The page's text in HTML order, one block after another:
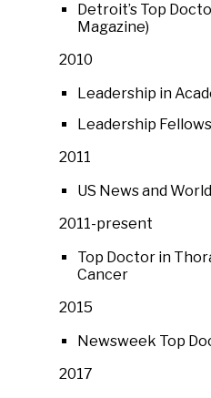
Detroit’s Top
Magazine)
2010
Leadership in
Leadership
2011
US News and
2011-present
Top Doctor in
Cancer
2015
Newsweek Top
2017